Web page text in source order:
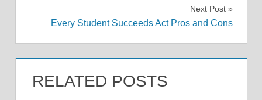
Next Post
Every Student Succeeds Act Pros and Cons
RELATED POSTS